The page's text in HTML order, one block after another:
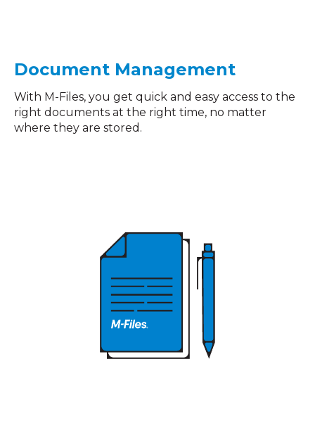
Document Management
With M-Files, you get quick and easy access to the
right documents at the right time, no matter
where they are stored.